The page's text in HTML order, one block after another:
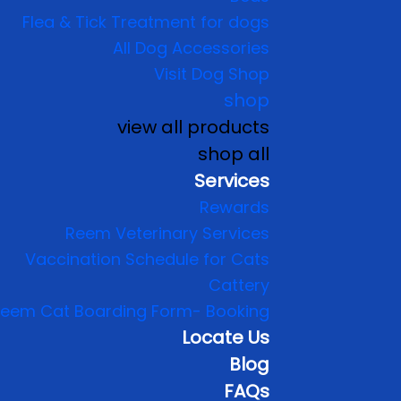
Flea & Tick Treatment for dogs
All Dog Accessories
Visit Dog Shop
shop
view all products
shop all
Services
Rewards
Reem Veterinary Services
Vaccination Schedule for Cats
Cattery
Cat Boarding Form- Booking
Locate Us
Blog
FAQs